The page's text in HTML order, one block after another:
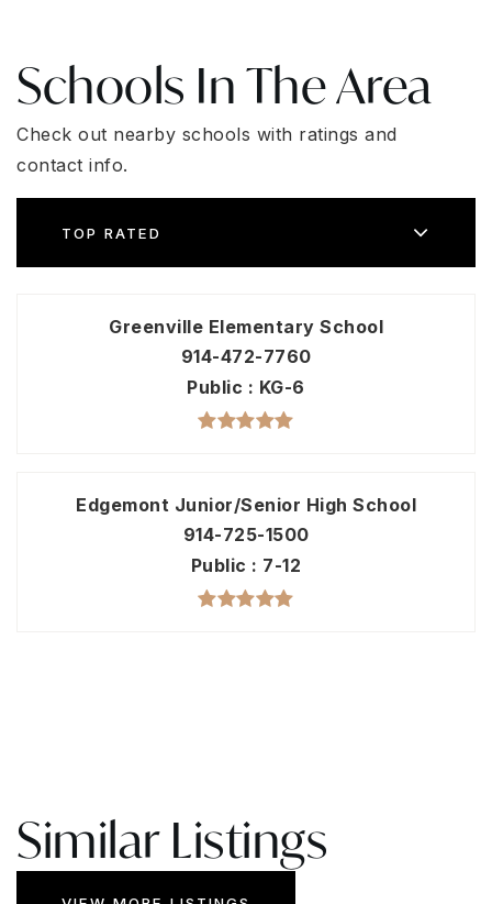
Schools In The Area
Check out nearby schools with ratings and
contact info.
TOP RATED
Greenville Elementary School
914-472-7760
Public
KG-6
Edgemont Junior/Senior High School
914-725-1500
Public
7-12
Similar Listings